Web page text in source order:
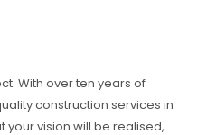
With over ten years of
construction services in
your vision will be realised,